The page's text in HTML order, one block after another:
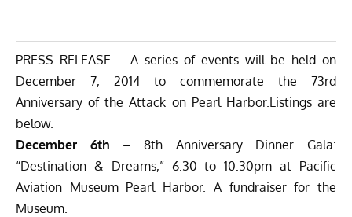
PRESS RELEASE – A series of events will be held on
December 7, 2014 to commemorate the 73rd
Anniversary of the Attack on Pearl Harbor.Listings are
below.
December 6th – 8th Anniversary Dinner Gala:
“Destination & Dreams,” 6:30 to 10:30pm at Pacific
Aviation Museum Pearl Harbor. A fundraiser for the
Museum.